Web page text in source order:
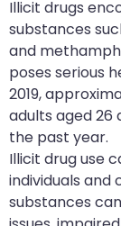
Illicit drugs
substances
and
poses serious
2019,
adults aged 26
the past year.
Illicit drug use
individuals and
substances